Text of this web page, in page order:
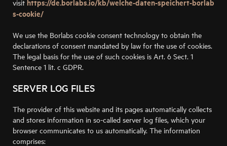
visit
s-cookie/
We use the Borlabs cookie consent technology to obtain the
declarations of consent mandated by law for the use of cookies.
The legal basis for the use of such cookies is Art. 6 Sect. 1
Sentence 1 lit. c GDPR.
SERVER LOG FILES
The provider of this website and its pages automatically collects
and stores information in so-called server log files, which your
browser communicates to us automatically. The information
comprises: